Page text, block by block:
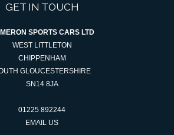
GET IN TOUCH
SPORTS CARS LTD
WEST LITTLETON
CHIPPENHAM
GLOUCESTERSHIRE
SN14 8JA
01225 892244
EMAIL US